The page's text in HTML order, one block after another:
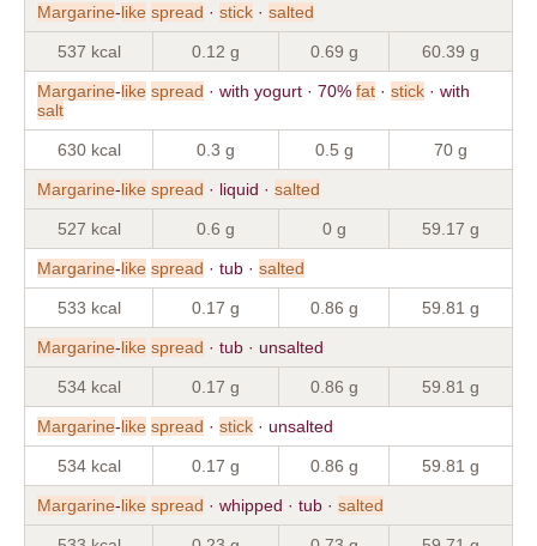
Margarine-like spread · stick · salted
537 kcal 0.12 g 0.69 g 60.39 g
Margarine-like spread · with yogurt · 70% fat · stick · with
salt
630 kcal 0.3 g 0.5 g 70 g
Margarine-like spread · liquid · salted
527 kcal 0.6 g 0 g 59.17 g
Margarine-like spread · tub · salted
533 kcal 0.17 g 0.86 g 59.81 g
Margarine-like spread · tub · unsalted
534 kcal 0.17 g 0.86 g 59.81 g
Margarine-like spread · stick · unsalted
534 kcal 0.17 g 0.86 g 59.81 g
Margarine-like spread · whipped · tub · salted